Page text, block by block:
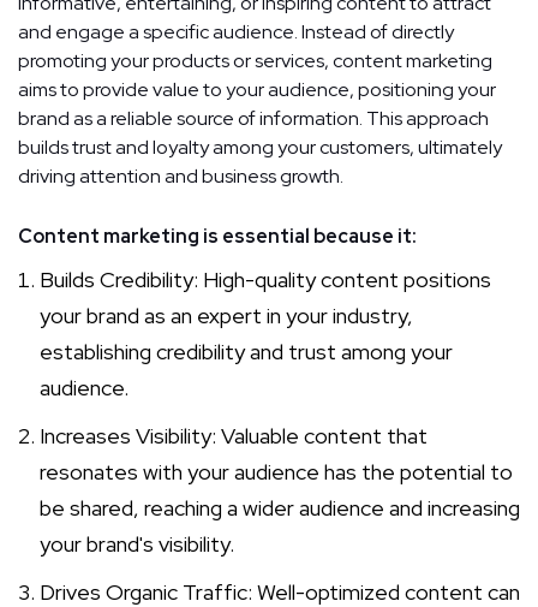
and engage a specific audience. Instead of directly
promoting your products or services, content marketing
aims to provide value to your audience, positioning your
brand as a reliable source of information. This approach
builds trust and loyalty among your customers, ultimately
driving attention and business growth.
Content marketing is essential because it:
Builds Credibility: High-quality content positions
your brand as an expert in your industry,
establishing credibility and trust among your
audience.
Increases Visibility: Valuable content that
resonates with your audience has the potential to
be shared, reaching a wider audience and increasing
your brand's visibility.
Drives Organic Traffic: Well-optimized content can